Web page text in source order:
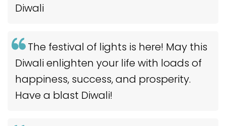
Diwali
The festival of lights is here! May this
Diwali enlighten your life with loads of
happiness, success, and prosperity.
Have a blast Diwali!